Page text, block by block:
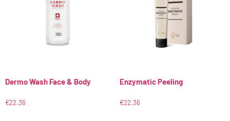
Dermo Wash Face & Body
€22.36
Enzymatic Peeling
€22.36